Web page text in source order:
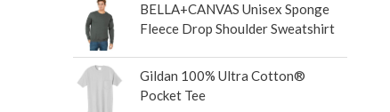
BELLA+CANVAS Unisex Sponge
Fleece Drop Shoulder Sweatshirt
Gildan 100% Ultra Cotton®
Pocket Tee